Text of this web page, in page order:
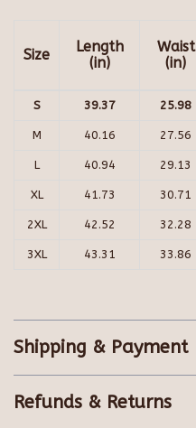
Size
Length
(in)
Waist
(in)
S 39.37 25.98
M 40.16 27.56
L 40.94 29.13
XL 41.73 30.71
2XL 42.52 32.28
3XL 43.31 33.86
Shipping & Payment
Refunds & Returns